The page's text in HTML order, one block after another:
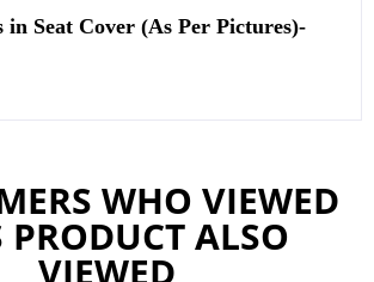
in Seat Cover (As Per Pictures)-
WHO VIEWED
PRODUCT ALSO